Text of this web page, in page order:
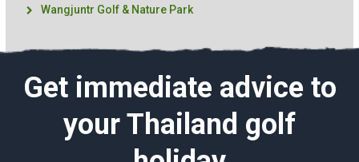
Wangjuntr Golf & Nature Park
Get immediate advice to
your Thailand golf